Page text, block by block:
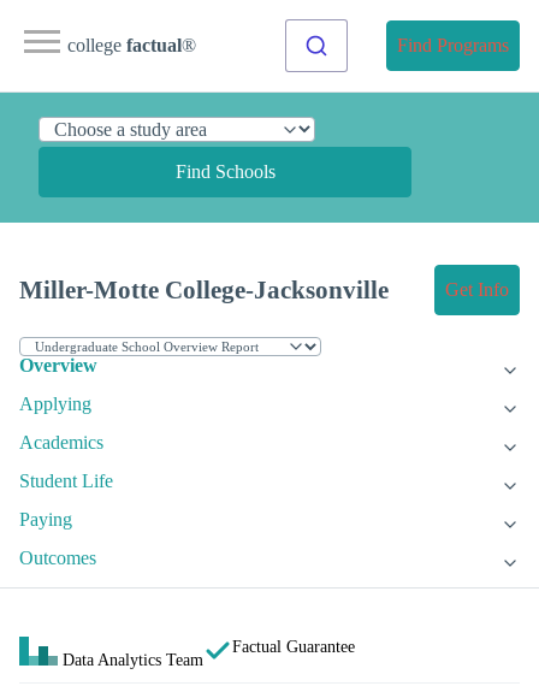
college factual® Find Programs
Find Schools
Miller-Motte College-Jacksonville Get Info
Overview
Applying
Academics
Student Life
Paying
Outcomes
Data Analytics Team
Factual Guarantee